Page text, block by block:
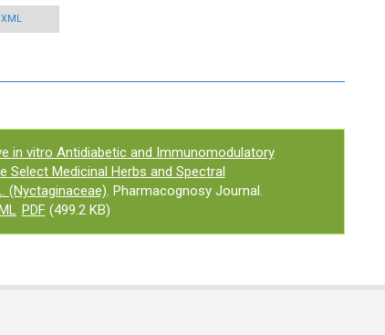
XML
in vitro Antidiabetic and Immunomodulatory
Select Medicinal Herbs and Spectral
(Nyctaginaceae). Pharmacognosy Journal.
PDF(499.2 KB)